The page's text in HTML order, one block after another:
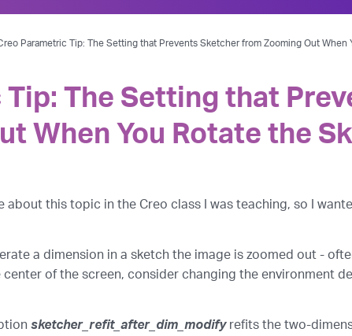
Parametric Tip: The Setting that Prevents Sketcher from Zooming Out When
The Setting that
When You Rotate the
about this topic in the Creo class I was teaching, so I
a dimension in a sketch the image is zoomed out -
of the screen, consider changing the environment
sketcher_refit_after_dim_modify refits the two-